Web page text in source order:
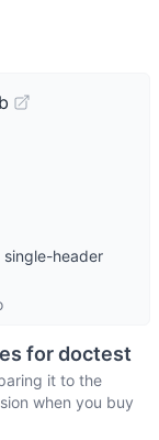
header
fordoctest
it to the
when you buy